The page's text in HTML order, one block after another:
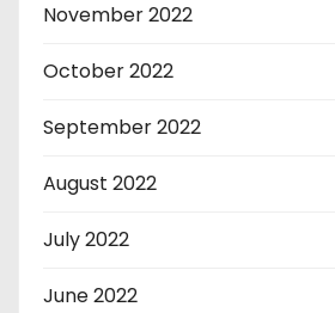
November 2022
October 2022
September 2022
August 2022
July 2022
June 2022